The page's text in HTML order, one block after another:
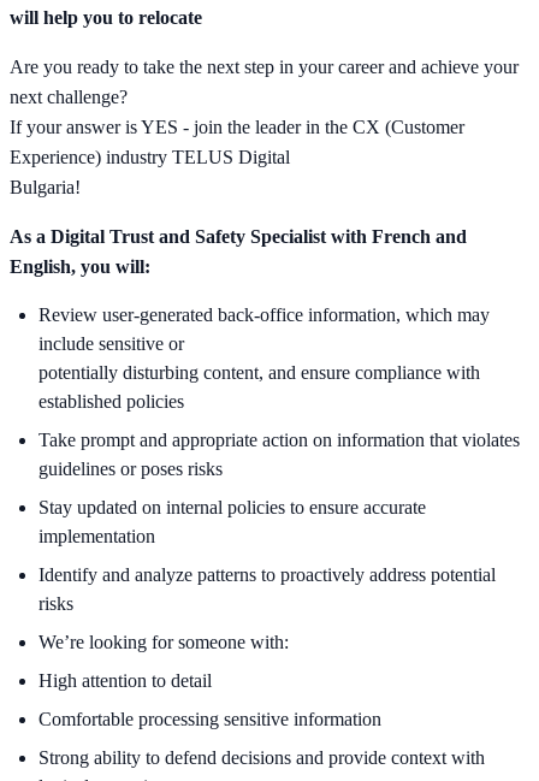
will help you to relocate
Are you ready to take the next step in your career and achieve your
next challenge?
If your answer is YES - join the leader in the CX (Customer
Experience) industry TELUS Digital
Bulgaria!
As a Digital Trust and Safety Specialist with French and
English, you will:
Review user-generated back-office information, which may
include sensitive or
potentially disturbing content, and ensure compliance with
established policies
Take prompt and appropriate action on information that violates
guidelines or poses risks
Stay updated on internal policies to ensure accurate
implementation
Identify and analyze patterns to proactively address potential
risks
We’re looking for someone with:
High attention to detail
Comfortable processing sensitive information
Strong ability to defend decisions and provide context with